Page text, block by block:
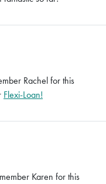
Rachel for this
Flexi-Loan!
Karen for this